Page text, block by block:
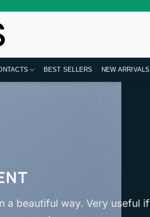
BEST SELLERS NEW ARRIVALS
a beautiful way. Very useful if